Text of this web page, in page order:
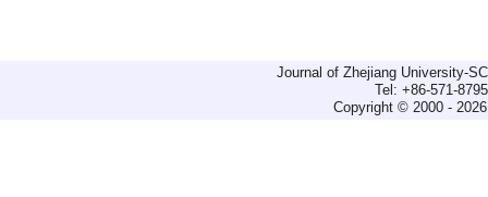
Journal of Zhejiang University-
Tel: +86-571-
Copyright © 2000 -